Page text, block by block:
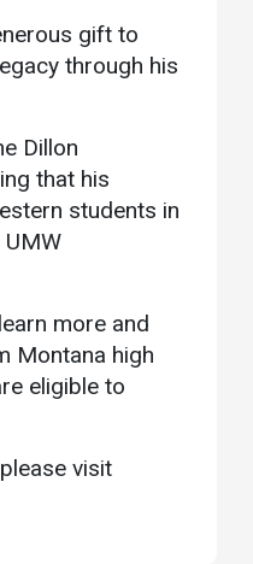
gift to
through his
Dillon
that his
students in
UMW
more and
Montana high
eligible to
visit